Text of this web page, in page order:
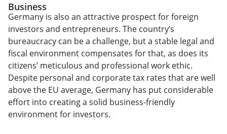
Business
Germany is also an attractive prospect for foreign
investors and entrepreneurs. The country’s
bureaucracy can be a challenge, but a stable legal and
fiscal environment compensates for that, as does its
citizens’ meticulous and professional work ethic.
Despite personal and corporate tax rates that are well
above the EU average, Germany has put considerable
effort into creating a solid business-friendly
environment for investors.